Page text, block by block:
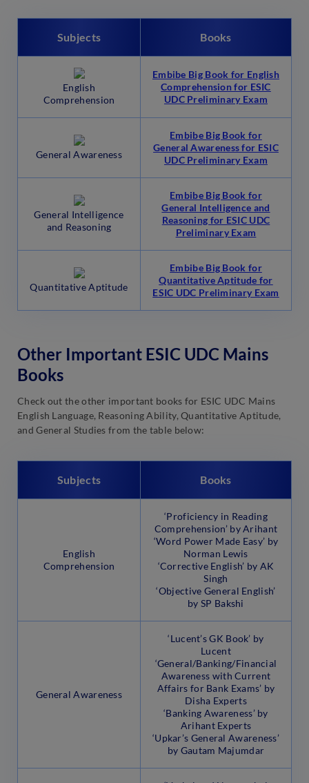
Subjects Books
English
Comprehension
Embibe Big Book for English
Comprehension for ESIC
UDC Preliminary Exam
General Awareness
Embibe Big Book for
General Awareness for ESIC
UDC Preliminary Exam
General Intelligence
and Reasoning
Embibe Big Book for
General Intelligence and
Reasoning for ESIC UDC
Preliminary Exam
Quantitative Aptitude
Embibe Big Book for
Quantitative Aptitude for
ESIC UDC Preliminary Exam
Other Important ESIC UDC Mains
Books
Check out the other important books for ESIC UDC Mains
English Language, Reasoning Ability, Quantitative Aptitude,
and General Studies from the table below:
Subjects Books
English
Comprehension
‘Proficiency in Reading
Comprehension’ by Arihant
‘Word Power Made Easy’ by
Norman Lewis
‘Corrective English’ by AK
Singh
‘Objective General English’
by SP Bakshi
General Awareness
‘Lucent’s GK Book’ by
Lucent
‘General/Banking/Financial
Awareness with Current
Affairs for Bank Exams’ by
Disha Experts
‘Banking Awareness’ by
Arihant Experts
‘Upkar’s General Awareness’
by Gautam Majumdar